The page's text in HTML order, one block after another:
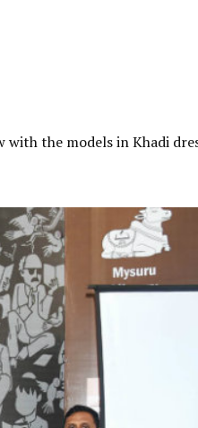
with the models in Khadi